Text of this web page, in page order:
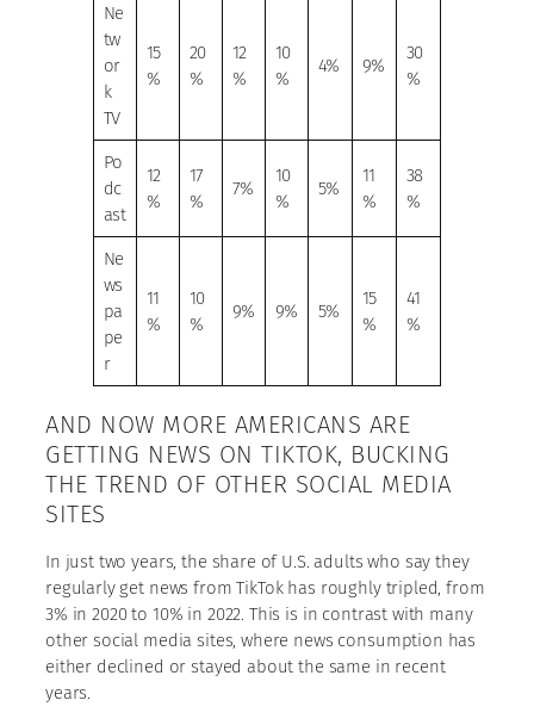
Ne
tw
or
k
TV
15
%
20
%
12
%
10
%
4% 9%
30
%
Po
dc
ast
12
%
17
%
7%
10
%
5%
11
%
38
%
Ne
ws
pa
pe
r
11
%
10
%
9% 9% 5%
15
%
41
%
AND NOW MORE AMERICANS ARE
GETTING NEWS ON TIKTOK, BUCKING
THE TREND OF OTHER SOCIAL MEDIA
SITES
In just two years, the share of U.S. adults who say they
regularly get news from TikTok has roughly tripled, from
3% in 2020 to 10% in 2022. This is in contrast with many
other social media sites, where news consumption has
either declined or stayed about the same in recent
years.